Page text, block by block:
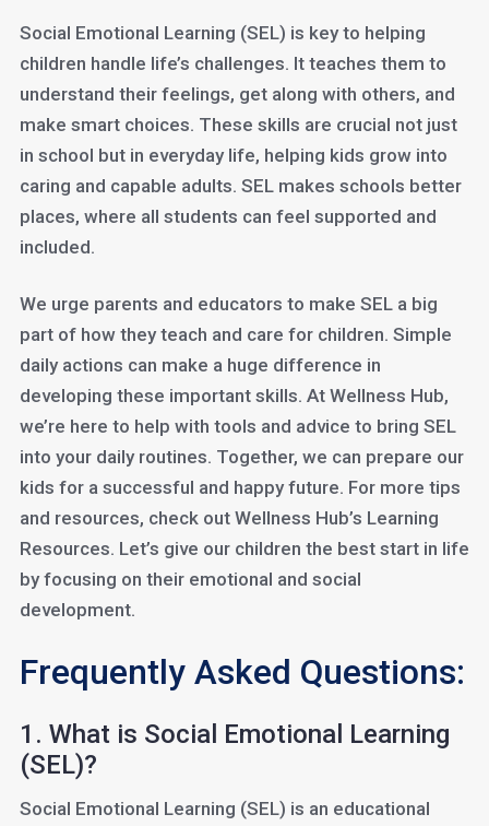
Social Emotional Learning (SEL) is key to helping
children handle life’s challenges. It teaches them to
understand their feelings, get along with others, and
make smart choices. These skills are crucial not just
in school but in everyday life, helping kids grow into
caring and capable adults. SEL makes schools better
places, where all students can feel supported and
included.
We urge parents and educators to make SEL a big
part of how they teach and care for children. Simple
daily actions can make a huge difference in
developing these important skills. At Wellness Hub,
we’re here to help with tools and advice to bring SEL
into your daily routines. Together, we can prepare our
kids for a successful and happy future. For more tips
and resources, check out Wellness Hub’s Learning
Resources. Let’s give our children the best start in life
by focusing on their emotional and social
development.
Frequently Asked Questions:
1. What is Social Emotional Learning
(SEL)?
Social Emotional Learning (SEL) is an educational